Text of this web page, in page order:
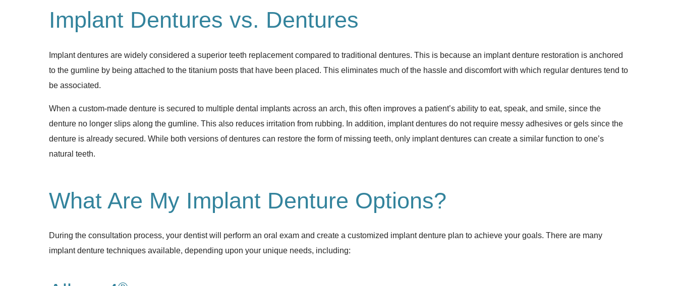
Implant Dentures vs. Dentures
Implant dentures are widely considered a superior teeth replacement compared to traditional dentures. This is because an implant denture restoration is anchored
to the gumline by being attached to the titanium posts that have been placed. This eliminates much of the hassle and discomfort with which regular dentures tend to
be associated.
When a custom-made denture is secured to multiple dental implants across an arch, this often improves a patient’s ability to eat, speak, and smile, since the
denture no longer slips along the gumline. This also reduces irritation from rubbing. In addition, implant dentures do not require messy adhesives or gels since the
denture is already secured. While both versions of dentures can restore the form of missing teeth, only implant dentures can create a similar function to one’s
natural teeth.
What Are My Implant Denture Options?
During the consultation process, your dentist will perform an oral exam and create a customized implant denture plan to achieve your goals. There are many
implant denture techniques available, depending upon your unique needs, including: